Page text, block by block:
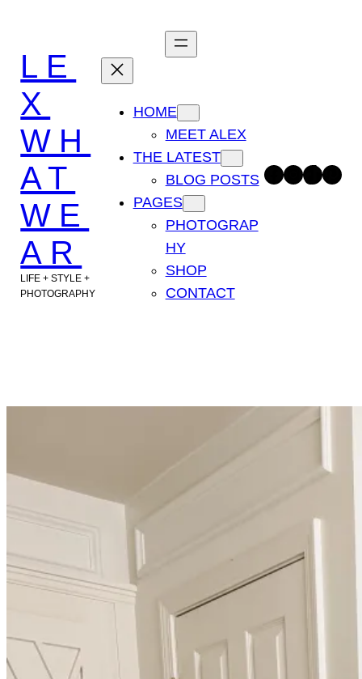
content
LE
X
WH
AT
WE
AR
LIFE + STYLE +
PHOTOGRAPHY
HOME
MEET ALEX
THE LATEST
BLOG POSTS
PAGES
PHOTOGRAP
HY
SHOP
CONTACT
Facebook InstagramTikTok Pinterest